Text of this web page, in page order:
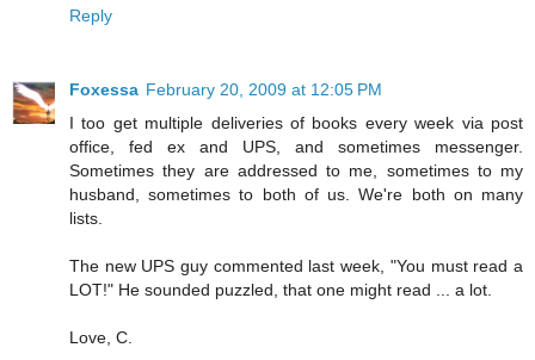
Reply
Foxessa February 20, 2009 at 12:05 PM
I too get multiple deliveries of books every week via post
office, fed ex and UPS, and sometimes messenger.
Sometimes they are addressed to me, sometimes to my
husband, sometimes to both of us. We're both on many
lists.
The new UPS guy commented last week, "You must read a
LOT!" He sounded puzzled, that one might read ... a lot.
Love, C.